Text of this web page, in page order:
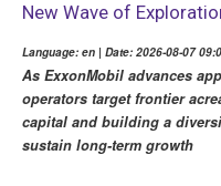
New Wave of
Language: en | Date: 2026-08-07
As ExxonMobil advances
operators target frontier
capital and building a
sustain long-term growth